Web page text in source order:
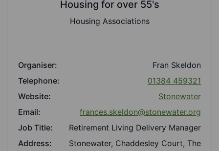
Housing for over 55's
Housing Associations
Organiser:
Fran Skeldon
Telephone:
01384 459321
Website:
Stonewater
Email:
frances.skeldon@stonewater.org
Job Title:
Retirement Living Delivery Manager
Address:
Stonewater, Chaddesley Court, The